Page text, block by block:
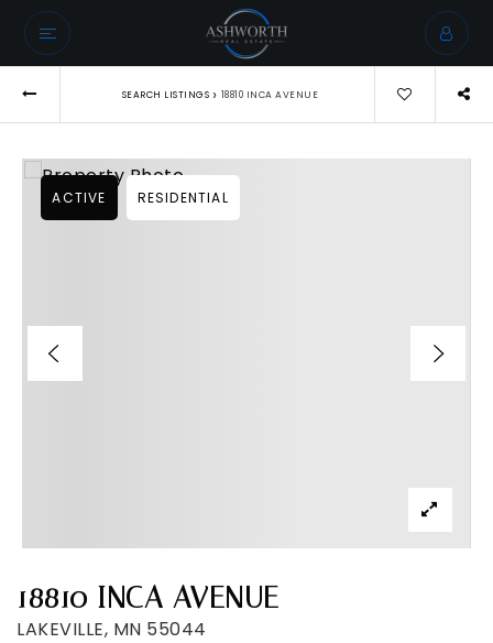
SEARCH LISTINGS › 18810 INCA AVENUE
18810 INCA AVENUE
LAKEVILLE, MN 55044
ACTIVE RESIDENTIAL